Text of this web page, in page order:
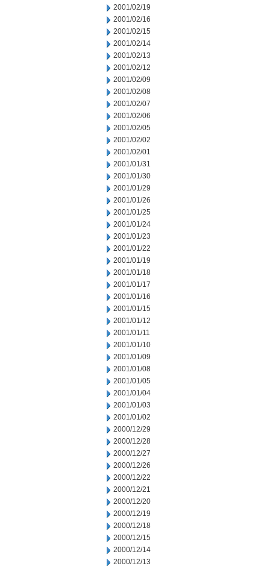
2001/02/19
2001/02/16
2001/02/15
2001/02/14
2001/02/13
2001/02/12
2001/02/09
2001/02/08
2001/02/07
2001/02/06
2001/02/05
2001/02/02
2001/02/01
2001/01/31
2001/01/30
2001/01/29
2001/01/26
2001/01/25
2001/01/24
2001/01/23
2001/01/22
2001/01/19
2001/01/18
2001/01/17
2001/01/16
2001/01/15
2001/01/12
2001/01/11
2001/01/10
2001/01/09
2001/01/08
2001/01/05
2001/01/04
2001/01/03
2001/01/02
2000/12/29
2000/12/28
2000/12/27
2000/12/26
2000/12/22
2000/12/21
2000/12/20
2000/12/19
2000/12/18
2000/12/15
2000/12/14
2000/12/13